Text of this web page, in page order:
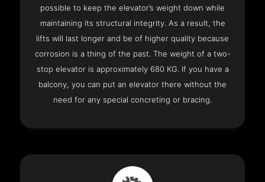
possible to keep the elevator’s weight down while
maintaining its structural integrity. As a result, the
lifts will last longer and be of higher quality because
corrosion is a thing of the past. The weight of a two-
stop elevator is approximately 680 KG. If you have a
balcony, you can put an elevator there without the
need for any special concreting or bracing.